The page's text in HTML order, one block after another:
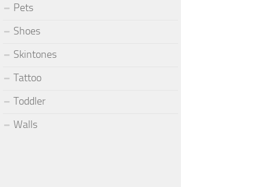
Pets
Shoes
Skintones
Tattoo
Toddler
Walls